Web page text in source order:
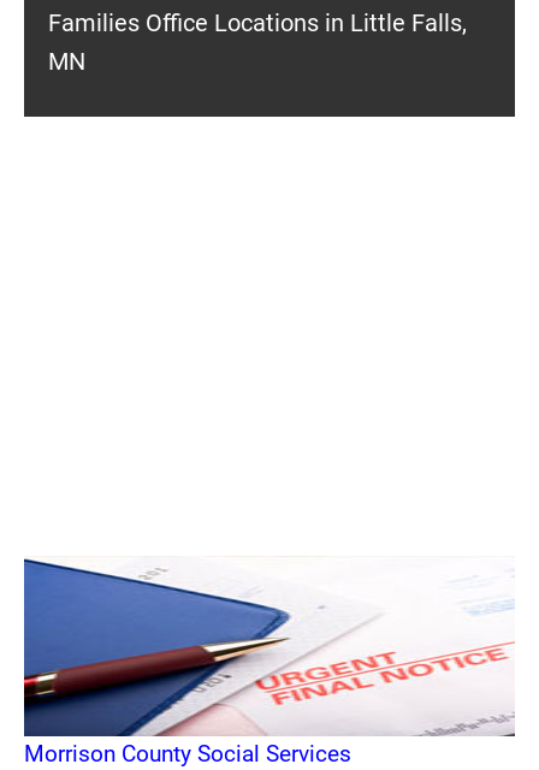
Families Office Locations in Little Falls,
MN
Morrison County Social Services